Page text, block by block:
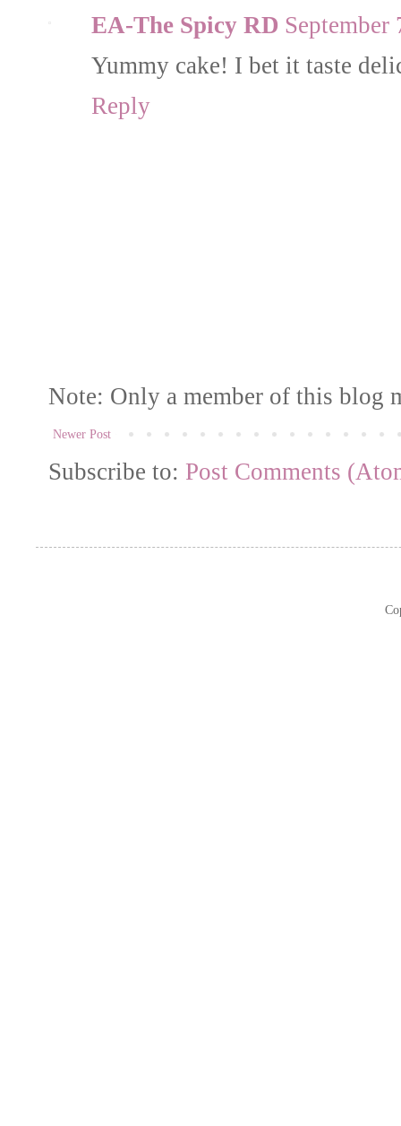
EA-The Spicy RD
Yummy cake! I bet it taste
Reply
Note: Only a member of this blog
Newer Post
Subscribe to: Post Comments